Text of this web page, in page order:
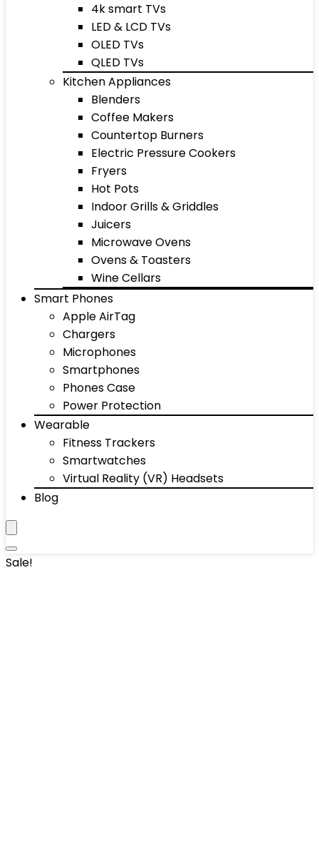
4k smart TVs
LED & LCD TVs
OLED TVs
QLED TVs
Kitchen Appliances
Blenders
Coffee Makers
Countertop Burners
Electric Pressure Cookers
Fryers
Hot Pots
Indoor Grills & Griddles
Juicers
Microwave Ovens
Ovens & Toasters
Wine Cellars
Smart Phones
Apple AirTag
Chargers
Microphones
Smartphones
Phones Case
Power Protection
Wearable
Fitness Trackers
Smartwatches
Virtual Reality (VR) Headsets
Blog
Sale!